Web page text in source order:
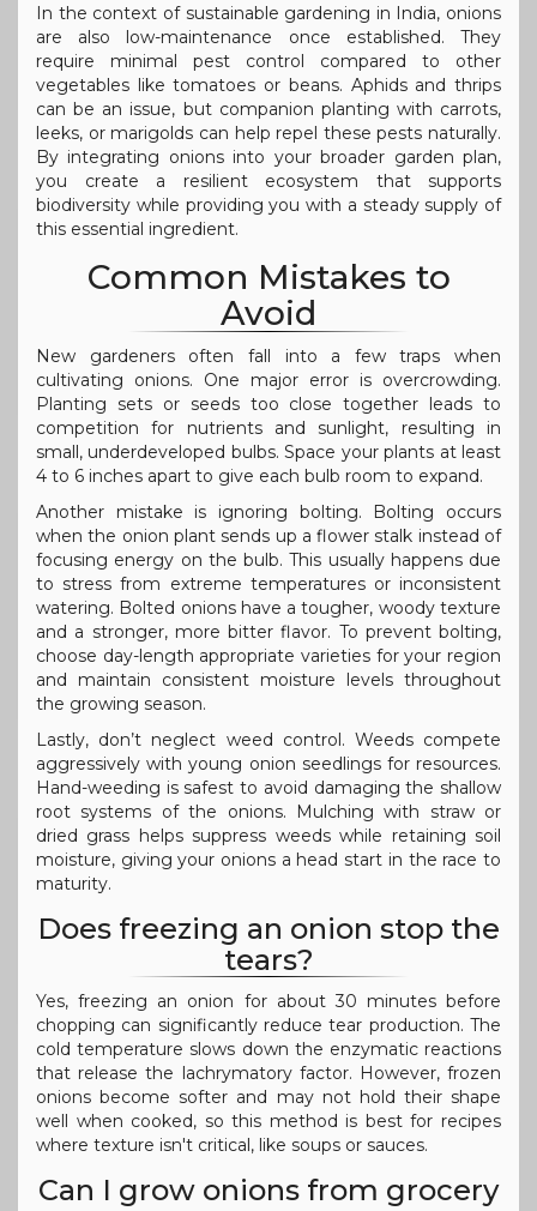
In the context of sustainable gardening in India, onions
are also low-maintenance once established. They
require minimal pest control compared to other
vegetables like tomatoes or beans. Aphids and thrips
can be an issue, but companion planting with carrots,
leeks, or marigolds can help repel these pests naturally.
By integrating onions into your broader garden plan,
you create a resilient ecosystem that supports
biodiversity while providing you with a steady supply of
this essential ingredient.
Common Mistakes to
Avoid
New gardeners often fall into a few traps when
cultivating onions. One major error is overcrowding.
Planting sets or seeds too close together leads to
competition for nutrients and sunlight, resulting in
small, underdeveloped bulbs. Space your plants at least
4 to 6 inches apart to give each bulb room to expand.
Another mistake is ignoring bolting. Bolting occurs
when the onion plant sends up a flower stalk instead of
focusing energy on the bulb. This usually happens due
to stress from extreme temperatures or inconsistent
watering. Bolted onions have a tougher, woody texture
and a stronger, more bitter flavor. To prevent bolting,
choose day-length appropriate varieties for your region
and maintain consistent moisture levels throughout
the growing season.
Lastly, don’t neglect weed control. Weeds compete
aggressively with young onion seedlings for resources.
Hand-weeding is safest to avoid damaging the shallow
root systems of the onions. Mulching with straw or
dried grass helps suppress weeds while retaining soil
moisture, giving your onions a head start in the race to
maturity.
Does freezing an onion stop the
tears?
Yes, freezing an onion for about 30 minutes before
chopping can significantly reduce tear production. The
cold temperature slows down the enzymatic reactions
that release the lachrymatory factor. However, frozen
onions become softer and may not hold their shape
well when cooked, so this method is best for recipes
where texture isn't critical, like soups or sauces.
Can I grow onions from grocery